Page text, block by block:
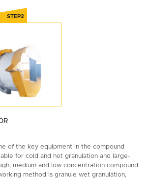
of the key equipment in the compound
for cold and hot granulation and large-
medium and low concentration compound
method is granule wet granulation,